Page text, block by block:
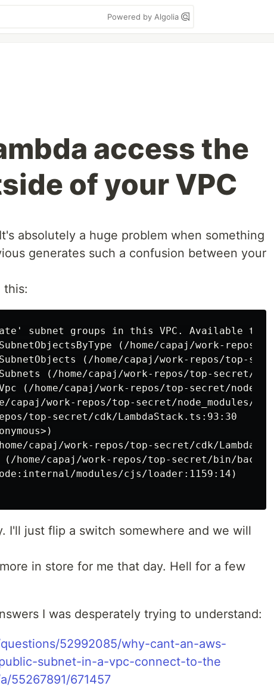
Powered by Algolia
access the
of your VPC
absolutely a huge problem when something
generates such a confusion between your
this:
subnet groups in this VPC. Available
(/home/capaj/work-repos/
(/home/capaj/work-repos/top-
(/home/capaj/work-repos/top-secret/
(/home/capaj/work-repos/top-secret/
capaj/work-repos/top-secret/node_modules/
top-secret/cdk/LambdaStack.ts:93:30
capaj/work-repos/top-secret/cdk/
home/capaj/work-repos/top-secret/bin/
modules/cjs/loader:1159:14)
I'll just flip a switch somewhere and we will
in store for me that day. Hell for a few
I was desperately trying to understand:
52992085/why-cant-an-aws-
subnet-in-a-vpc-connect-to-the
55267891/671457